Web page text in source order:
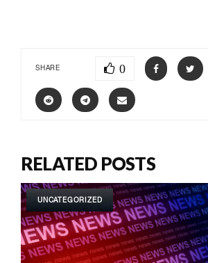
SHARE 0
RELATED POSTS
UNCATEGORIZED